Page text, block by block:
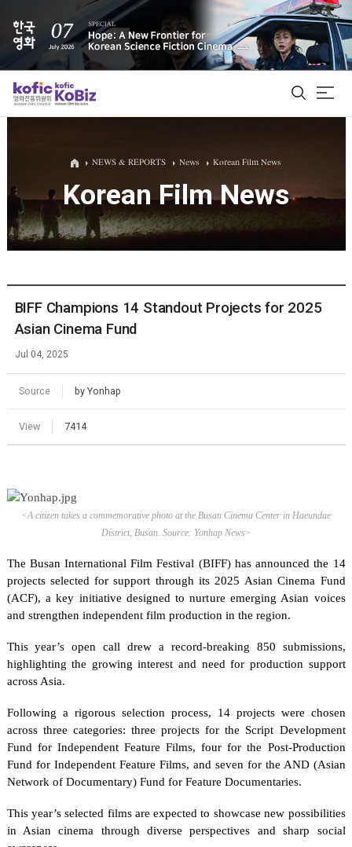
ALL
Film Database
Korean Actors 200
NEWS & REPORTS News Korean Film News
Korean Film News
BIFF Champions 14 Standout Projects for 2025
Asian Cinema Fund
Jul 04, 2025
Source by Yonhap
View 7414
<A citizen takes a commemorative photo at the Busan Cinema Center in Haeundae
District, Busan. Source: Yonhap News>
The Busan International Film Festival (BIFF) has announced the 14
projects selected for support through its 2025 Asian Cinema Fund
(ACF), a key initiative designed to nurture emerging Asian voices
and strengthen independent film production in the region.
This year’s open call drew a record-breaking 850 submissions,
highlighting the growing interest and need for production support
across Asia.
Following a rigorous selection process, 14 projects were chosen
across three categories: three projects for the Script Development
Fund for Independent Feature Films, four for the Post-Production
Fund for Independent Feature Films, and seven for the AND (Asian
Network of Documentary) Fund for Feature Documentaries.
This year’s selected films are expected to showcase new possibilities
in Asian cinema through diverse perspectives and sharp social